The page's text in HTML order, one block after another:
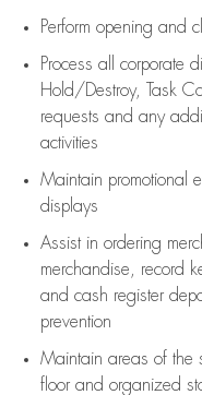
Perform opening and
Process all corporate
Hold/Destroy, Task
requests and any
activities
Maintain promotional
displays
Assistin ordering
merchandise,
record
and cash register
prevention
Maintain areas of the
floorand organized